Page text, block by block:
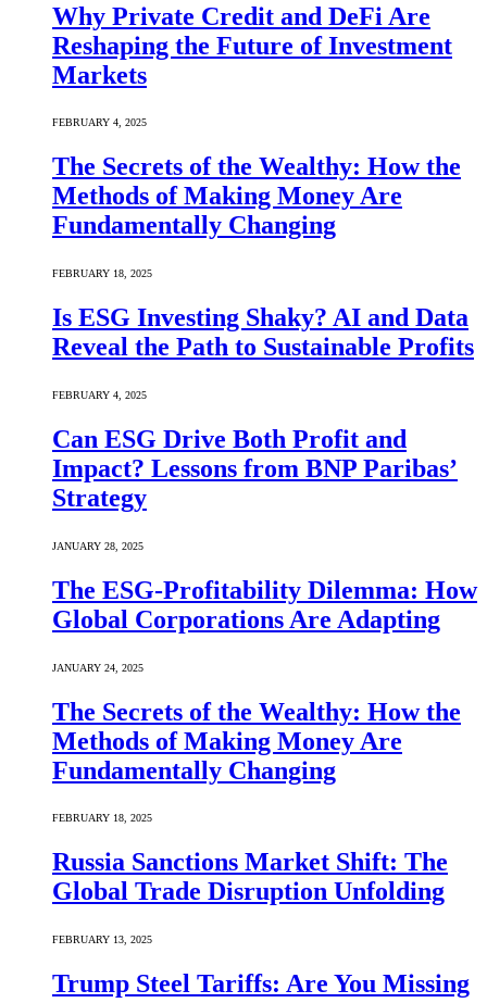
Why Private Credit and DeFi Are
Reshaping the Future of Investment
Markets
FEBRUARY 4, 2025
The Secrets of the Wealthy: How the
Methods of Making Money Are
Fundamentally Changing
FEBRUARY 18, 2025
Is ESG Investing Shaky? AI and Data
Reveal the Path to Sustainable Profits
FEBRUARY 4, 2025
Can ESG Drive Both Profit and
Impact? Lessons from BNP Paribas’
Strategy
JANUARY 28, 2025
The ESG-Profitability Dilemma: How
Global Corporations Are Adapting
JANUARY 24, 2025
The Secrets of the Wealthy: How the
Methods of Making Money Are
Fundamentally Changing
FEBRUARY 18, 2025
Russia Sanctions Market Shift: The
Global Trade Disruption Unfolding
FEBRUARY 13, 2025
Trump Steel Tariffs: Are You Missing